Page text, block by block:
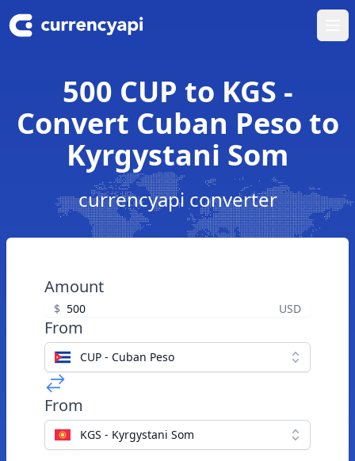
500 CUP to KGS -
Convert Cuban Peso to
Kyrgystani Som
currencyapi converter
Amount
$ USD
From
CUP - Cuban Peso
From
KGS - Kyrgystani Som